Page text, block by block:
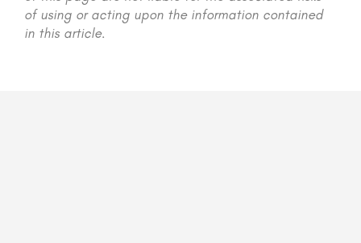
of using or acting upon the information contained
in this article.